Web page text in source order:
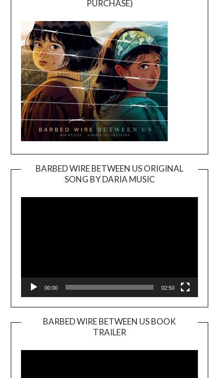
PURCHASE)
BARBED WIRE BETWEEN US ORIGINAL
SONG BY DARIA MUSIC
Player
00:00 02:50
BARBED WIRE BETWEEN US BOOK
TRAILER
Player